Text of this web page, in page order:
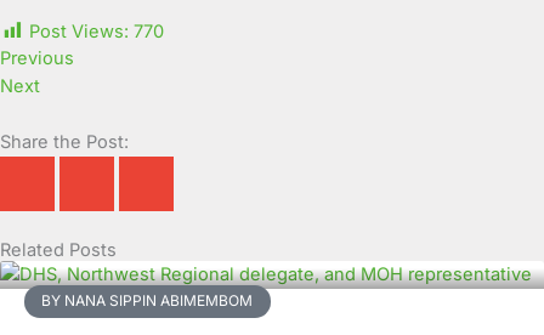
Post Views: 770
Previous
Next
Share the Post:
Related Posts
BY NANA SIPPIN ABIMEMBOM
Page
Page
Page
Page
Page
Page
Page
Page
Page
Page